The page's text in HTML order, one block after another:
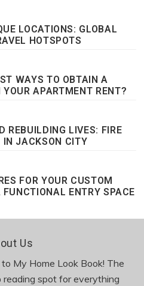
LOCATIONS: GLOBAL
HOTSPOTS
WAYS TO OBTAIN A
YOUR APARTMENT RENT?
REBUILDING LIVES: FIRE
IN JACKSON CITY
FOR YOUR CUSTOM
ENTRY SPACE
Us
My Home Look Book! The
reading spot for everything